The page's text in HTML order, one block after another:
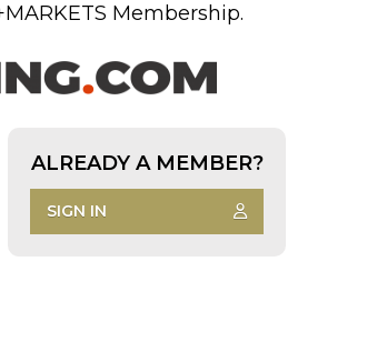
Membership.
ALREADY A MEMBER?
SIGN IN